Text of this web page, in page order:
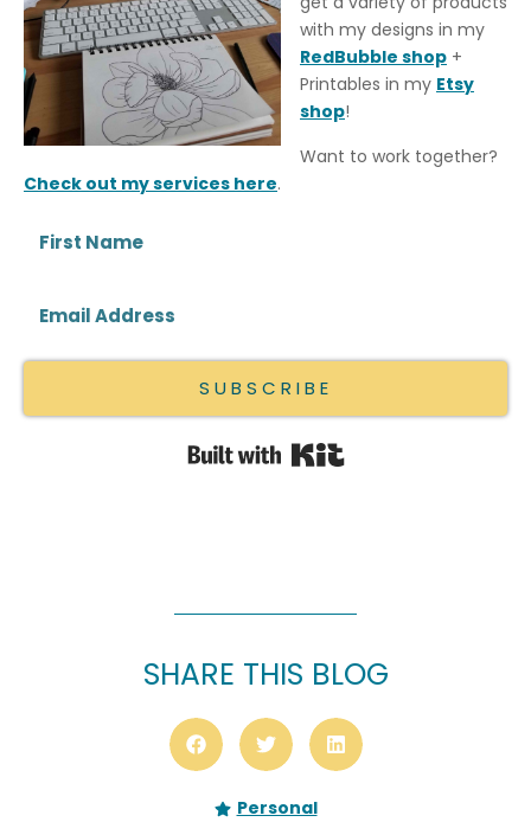
with my designs in my
RedBubble shop +
Printables in my Etsy
shop!
Want to work together?
Check out my services here.
SUBSCRIBE
SHARE THIS BLOG
Personal